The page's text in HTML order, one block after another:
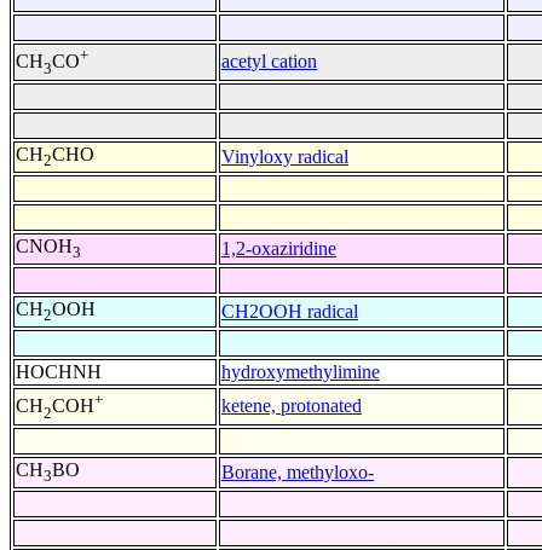
CH3CO+ acetyl cation
CH2CHO Vinyloxy radical
CNOH3 1,2-oxaziridine
CH2OOH CH2OOH radical
HOCHNH
hydroxymethylimine
CH2COH+ ketene, protonated
CH3BO Borane, methyloxo-